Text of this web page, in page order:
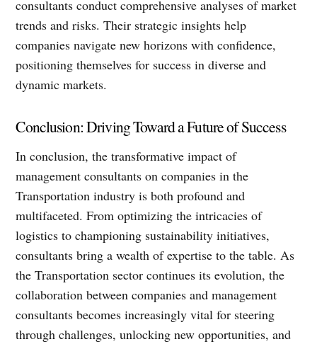
consultants conduct comprehensive analyses of market
trends and risks. Their strategic insights help
companies navigate new horizons with confidence,
positioning themselves for success in diverse and
dynamic markets.
Conclusion: Driving Toward a Future of Success
In conclusion, the transformative impact of
management consultants on companies in the
Transportation industry is both profound and
multifaceted. From optimizing the intricacies of
logistics to championing sustainability initiatives,
consultants bring a wealth of expertise to the table. As
the Transportation sector continues its evolution, the
collaboration between companies and management
consultants becomes increasingly vital for steering
through challenges, unlocking new opportunities, and